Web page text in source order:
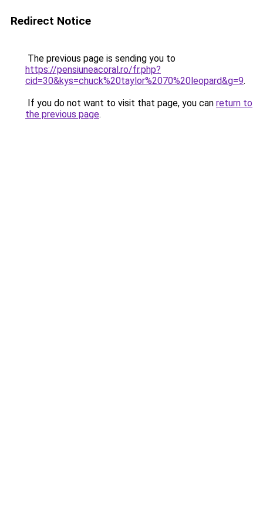
Redirect Notice
The previous page is sending you to
https://pensiuneacoral.ro/fr.php?
cid=30&kys=chuck%20taylor%2070%20leopard&g=9.
If you do not want to visit that page, you can return to
the previous page.